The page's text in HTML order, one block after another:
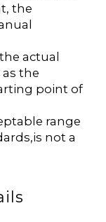
the
actual
the
point of
range
not a